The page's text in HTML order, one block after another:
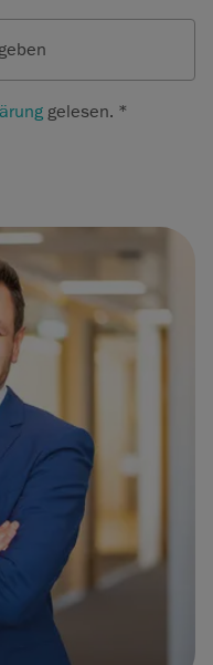
gelesen. *